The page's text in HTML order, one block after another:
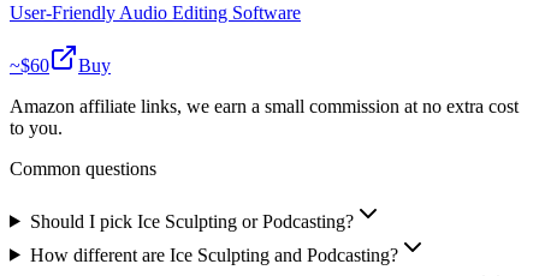
User-Friendly Audio Editing Software
~$60
Buy
Amazon affiliate links, we earn a small commission at no extra cost
to you.
Common questions
Should I pick Ice Sculpting or Podcasting?
How different are Ice Sculpting and Podcasting?